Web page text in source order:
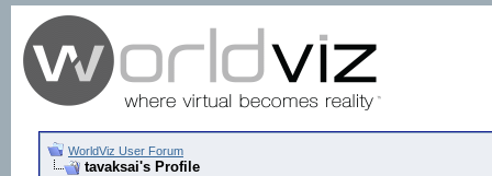
WorldViz User Forum
tavaksai's Profile